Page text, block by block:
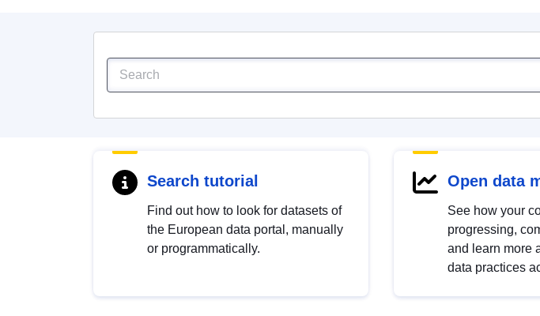
Search tutorial
Find out how to look for datasets of
the European data portal, manually
or programmatically.
Open data
See how your
progressing,
and learn more
data practices